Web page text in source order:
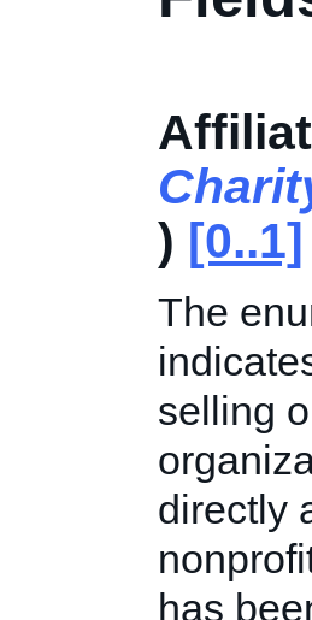
) [0..1]
The
selling
directly
has